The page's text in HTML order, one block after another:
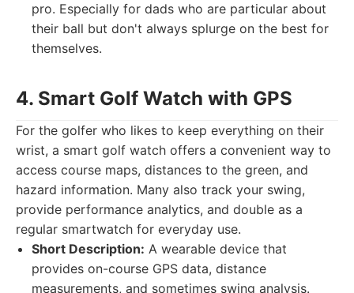
pro. Especially for dads who are particular about
their ball but don't always splurge on the best for
themselves.
4. Smart Golf Watch with GPS
For the golfer who likes to keep everything on their
wrist, a smart golf watch offers a convenient way to
access course maps, distances to the green, and
hazard information. Many also track your swing,
provide performance analytics, and double as a
regular smartwatch for everyday use.
Short Description: A wearable device that
provides on-course GPS data, distance
measurements, and sometimes swing analysis.